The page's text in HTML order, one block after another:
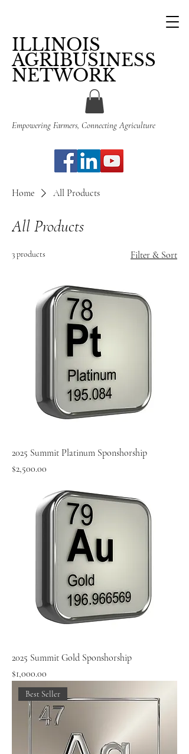
ILLINOIS
AGRIBUSINESS
NETWORK
Empowering Farmers, Connecting Agriculture
Home All Products
All Products
3 products Filter & Sort
2025 Summit Platinum Sponshorship
Price
$2,500.00
2025 Summit Gold Sponshorship
Price
$1,000.00
Best Seller